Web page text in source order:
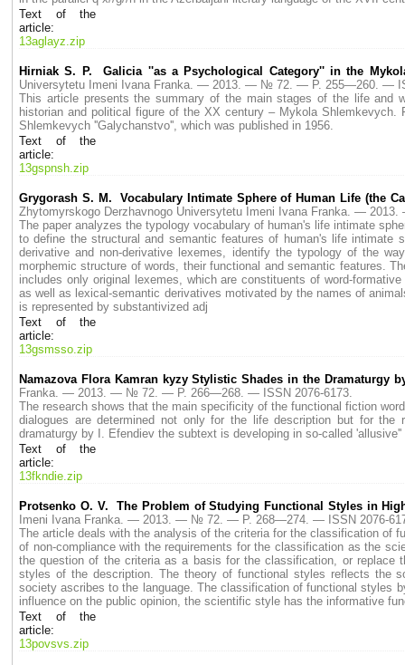
Text of the
article:
13aglayz.zip
Hirniak S. P. Galicia ''as a Psychological Category'' in the
Universytetu Imeni Ivana Franka. — 2013. — № 72. — P. 255—260. —
This article presents the summary of the main stages of the life and
historian and political figure of the XX century – Mykola
Shlemkevych ''Galychanstvo'', which was published in 1956.
Text of the
article:
13gspnsh.zip
Grygorash S. M. Vocabulary Intimate Sphere of Human Life (the
Zhytomyrskogo Derzhavnogo Universytetu Imeni Ivana Franka. —
The paper analyzes the typology vocabulary of human's life intimate
to define the structural and semantic features of human's life intimate
derivative and non-derivative lexemes, identify the typology of the
morphemic structure of words, their functional and semantic features.
includes only original lexemes, which are constituents of word-
as well as lexical-semantic derivatives motivated by the names of
is represented by substantivized adj
Text of the
article:
13gsmsso.zip
Namazova Flora Kamran kyzy Stylistic Shades in the Dramaturgy
Franka. — 2013. — № 72. — P. 266—268. — ISSN 2076-6173.
The research shows that the main specificity of the functional fiction
dialogues are determined not only for the life description but for
dramaturgy by I. Efendiev the subtext is developing in so-called 'allusive''
Text of the
article:
13fkndie.zip
Protsenko O. V. The Problem of Studying Functional Styles in
Imeni Ivana Franka. — 2013. — № 72. — P. 268—274. — ISSN 2076-
The article deals with the analysis of the criteria for the classification of
of non-compliance with the requirements for the classification as the
the question of the criteria as a basis for the classification, or
styles of the description. The theory of functional styles reflects the
society ascribes to the language. The classification of functional styles
influence on the public opinion, the scientific style has the informative
Text of the
article:
13povsvs.zip